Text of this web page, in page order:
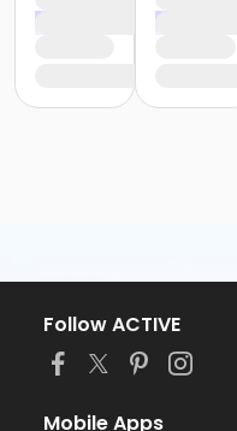
Follow ACTIVE
Mobile Apps